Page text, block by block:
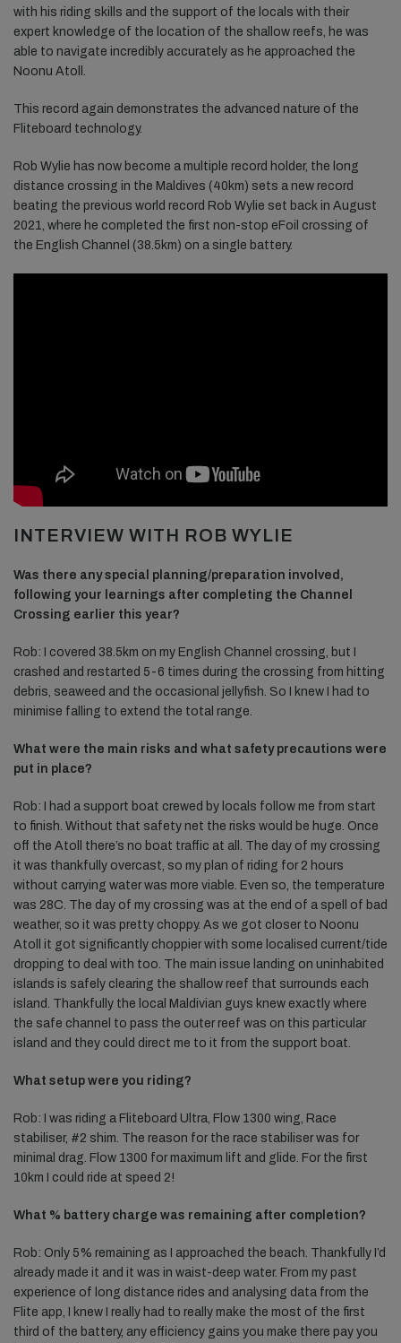
with his riding skills and the support of the locals with their
expert knowledge of the location of the shallow reefs, he was
able to navigate incredibly accurately as he approached the
Noonu Atoll.
This record again demonstrates the advanced nature of the
Fliteboard technology.
Rob Wylie has now become a multiple record holder, the long
distance crossing in the Maldives (40km) sets a new record
beating the previous world record Rob Wylie set back in August
2021, where he completed the first non-stop eFoil crossing of
the English Channel (38.5km) on a single battery.
INTERVIEW WITH ROB WYLIE
Was there any special planning/preparation involved,
following your learnings after completing the Channel
Crossing earlier this year?
Rob: I covered 38.5km on my English Channel crossing, but I
crashed and restarted 5-6 times during the crossing from hitting
debris, seaweed and the occasional jellyfish. So I knew I had to
minimise falling to extend the total range.
What were the main risks and what safety precautions were
put in place?
Rob: I had a support boat crewed by locals follow me from start
to finish. Without that safety net the risks would be huge. Once
off the Atoll there’s no boat traffic at all. The day of my crossing
it was thankfully overcast, so my plan of riding for 2 hours
without carrying water was more viable. Even so, the temperature
was 28C. The day of my crossing was at the end of a spell of bad
weather, so it was pretty choppy. As we got closer to Noonu
Atoll it got significantly choppier with some localised current/tide
dropping to deal with too. The main issue landing on uninhabited
islands is safely clearing the shallow reef that surrounds each
island. Thankfully the local Maldivian guys knew exactly where
the safe channel to pass the outer reef was on this particular
island and they could direct me to it from the support boat.
What setup were you riding?
Rob: I was riding a Fliteboard Ultra, Flow 1300 wing, Race
stabiliser, #2 shim. The reason for the race stabiliser was for
minimal drag. Flow 1300 for maximum lift and glide. For the first
10km I could ride at speed 2!
What % battery charge was remaining after completion?
Rob: Only 5% remaining as I approached the beach. Thankfully I’d
already made it and it was in waist-deep water. From my past
experience of long distance rides and analysing data from the
Flite app, I knew I really had to really make the most of the first
third of the battery, any efficiency gains you make there pay you